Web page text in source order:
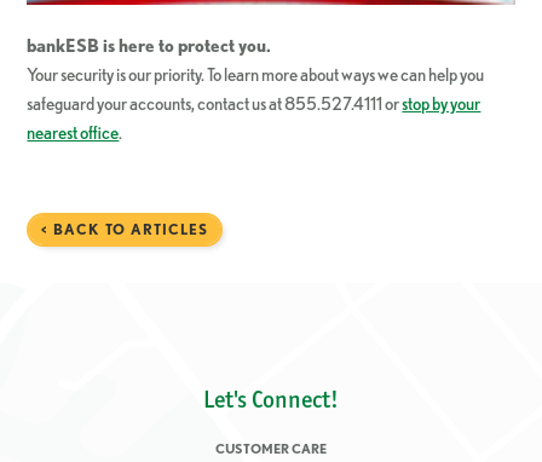
bankESBis here to protect you.
Your security is our priority. To learn more about ways we can help you
safeguard your accounts, contact us at 855.527.4111 orstop by your
nearest office.
< BACK TO ARTICLES
Let's Connect!
CUSTOMER CARE